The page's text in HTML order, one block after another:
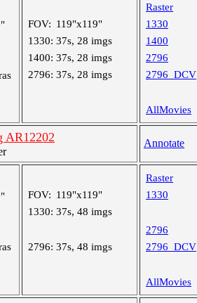
FOV: 119"x119"
1330: 37s, 28 imgs
1400: 37s, 28 imgs
2796: 37s, 28 imgs
Raster
1330
1400
2796
2796_DCV
AllMovies
AR12202 Annotate
FOV: 119"x119"
1330: 37s, 48 imgs
2796: 37s, 48 imgs
Raster
1330
2796
2796_DCV
AllMovies